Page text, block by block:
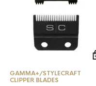
GAMMA+/STYLECRAFT
CLIPPER BLADES